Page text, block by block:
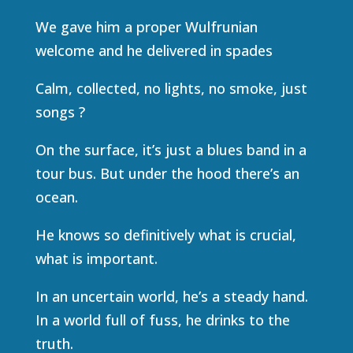
We gave him a proper Wulfrunian
welcome and he delivered in spades
Calm, collected, no lights, no smoke, just
songs ?
On the surface, it’s just a blues band in a
tour bus. But under the hood there’s an
ocean.
He knows so definitively what is crucial,
what is important.
In an uncertain world, he’s a steady hand.
In a world full of fuss, he drinks to the
truth.